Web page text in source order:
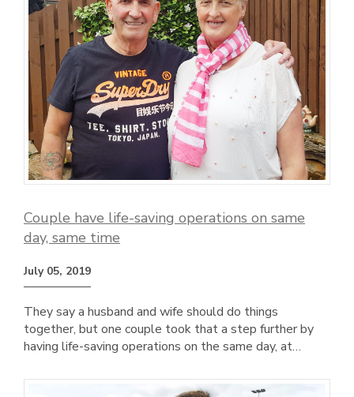
Couple have life-saving operations on same
day, same time
July 05, 2019
They say a husband and wife should do things
together, but one couple took that a step further by
having life-saving operations on the same day, at…